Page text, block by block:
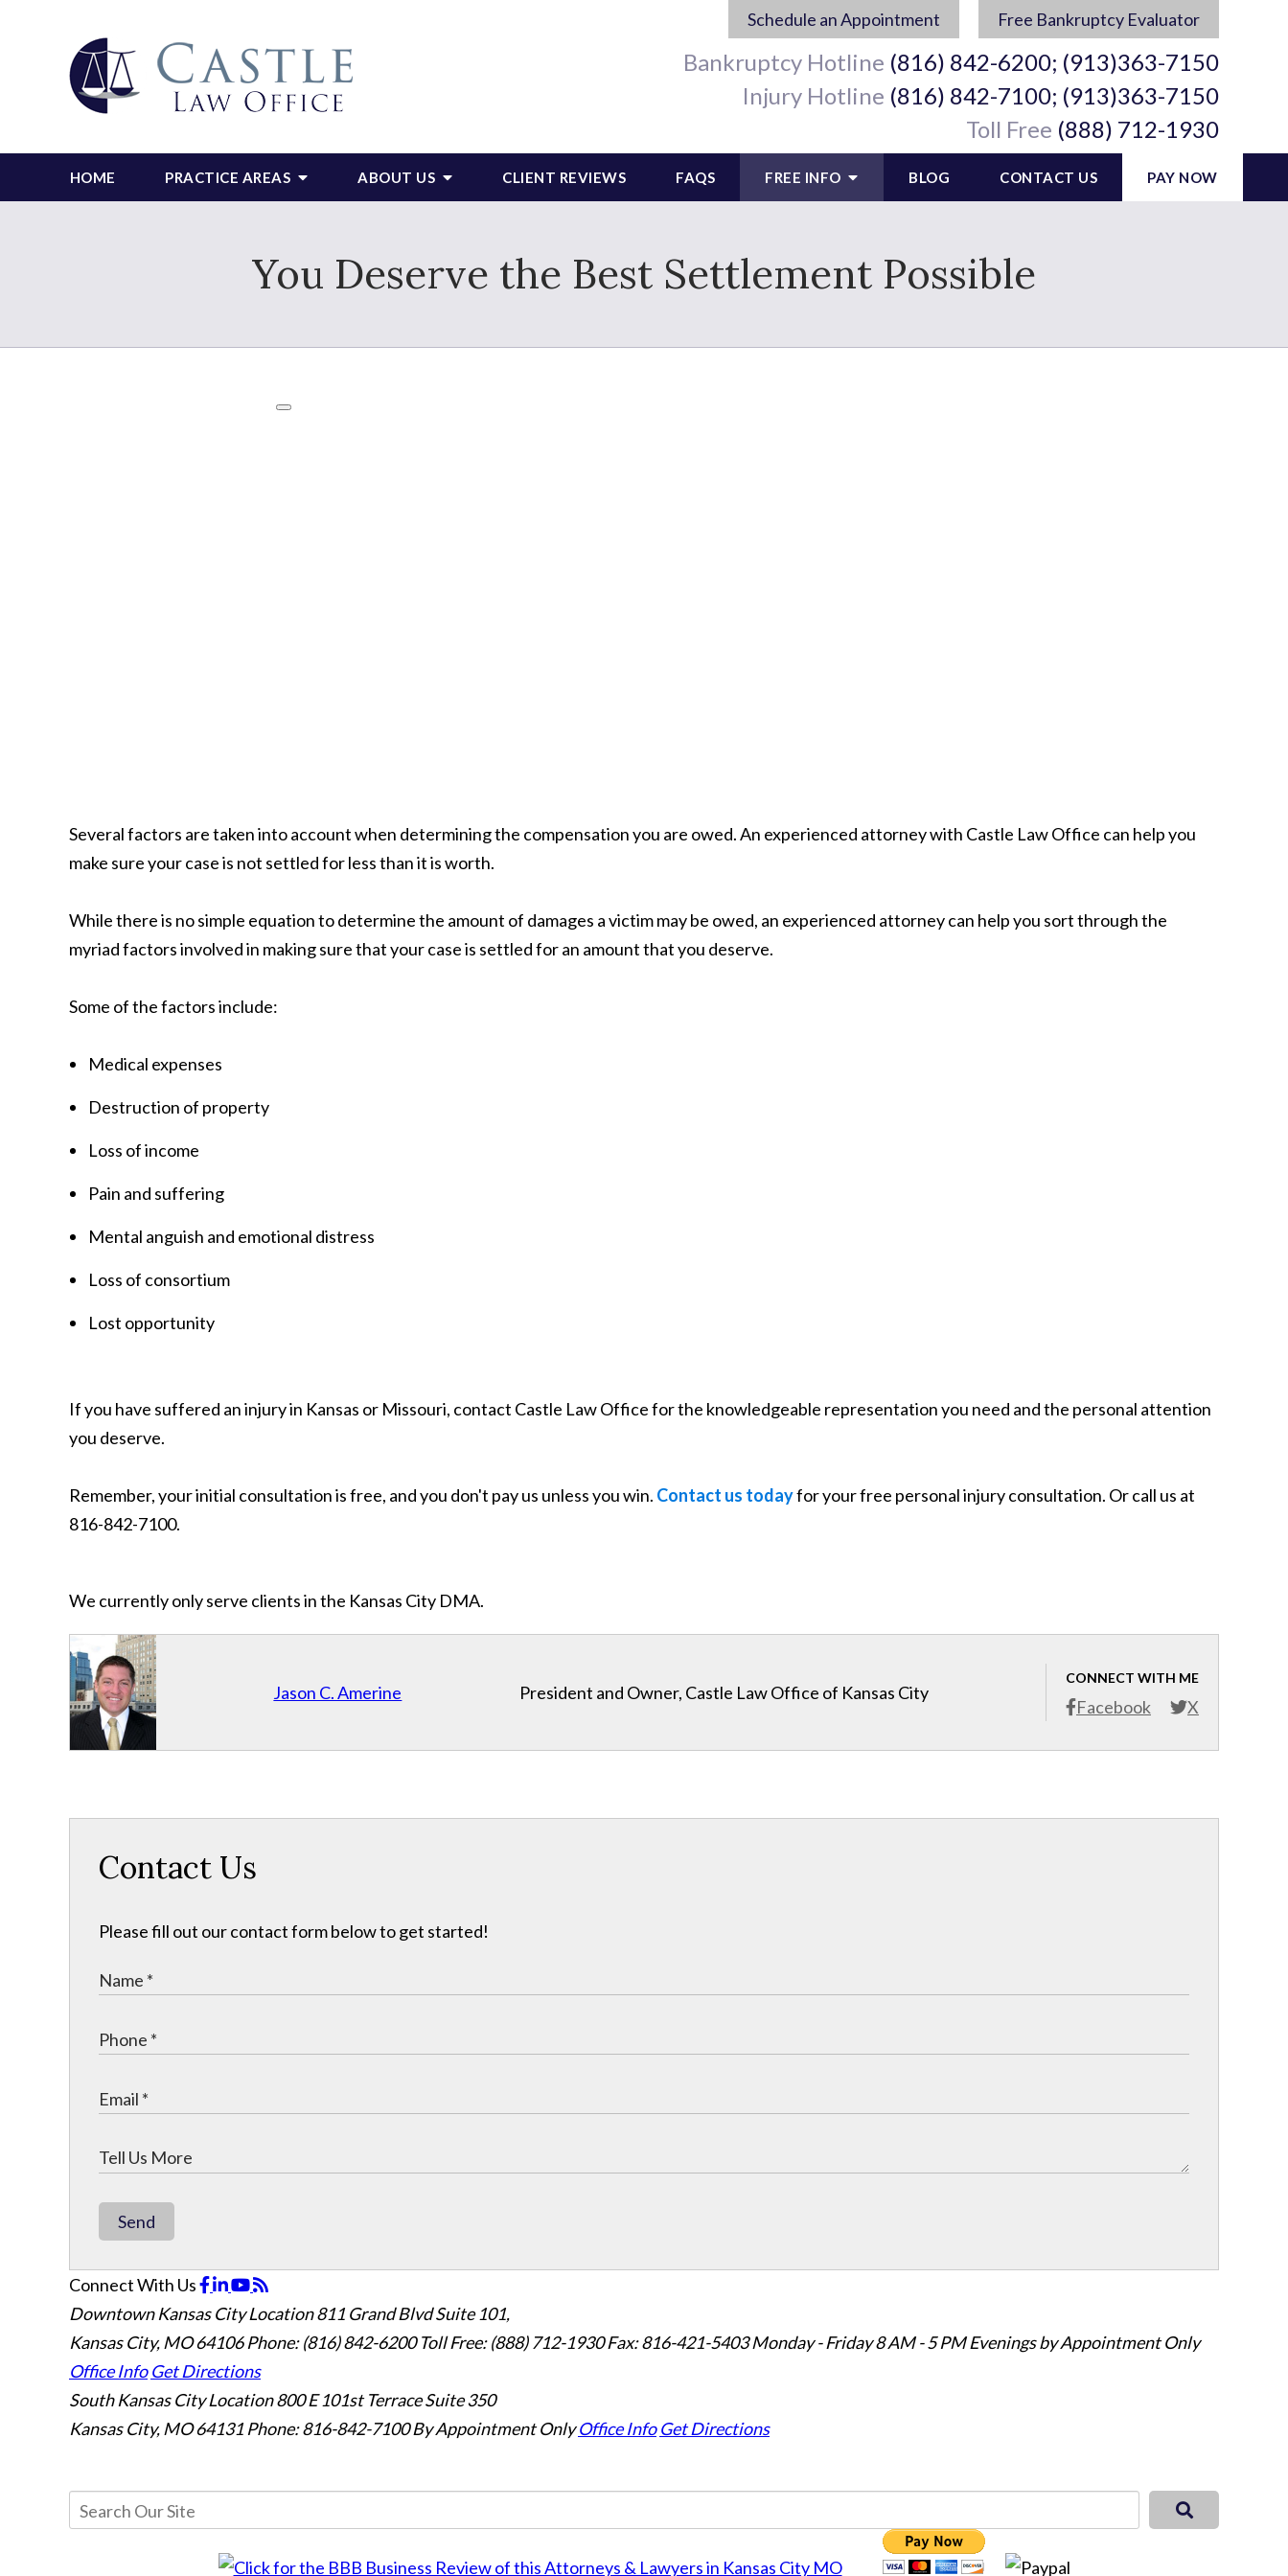
Schedule an Appointment Free Bankruptcy Evaluator
Bankruptcy Hotline (816) 842-6200; (913)363-7150
Injury Hotline (816) 842-7100; (913)363-7150
Toll Free (888) 712-1930
HOME PRACTICE AREAS ABOUT US CLIENT REVIEWS FAQS FREE INFO BLOG CONTACT US PAY NOW
You Deserve the Best Settlement Possible
Several factors are taken into account when determining the compensation you are owed. An experienced attorney with Castle Law Office can help you
make sure your case is not settled for less than it is worth.
While there is no simple equation to determine the amount of damages a victim may be owed, an experienced attorney can help you sort through the
myriad factors involved in making sure that your case is settled for an amount that you deserve.
Some of the factors include:
Medical expenses
Destruction of property
Loss of income
Pain and suffering
Mental anguish and emotional distress
Loss of consortium
Lost opportunity
If you have suffered an injury in Kansas or Missouri, contact Castle Law Office for the knowledgeable representation you need and the personal attention
you deserve.
Remember, your initial consultation is free, and you don't pay us unless you win. Contact us todayfor your free personal injury consultation. Or call us at
816-842-7100.
We currently only serve clients in the Kansas City DMA.
Jason C. Amerine
CONNECT WITH ME
Facebook X
President and Owner, Castle Law Office of Kansas City
Contact Us
Please fill out our contact form below to get started!
Send
Connect With Us
Downtown Kansas City Location811 Grand Blvd Suite 101,
Kansas City, MO 64106Phone: (816) 842-6200 Toll Free: (888) 712-1930 Fax:816-421-5403 Monday - Friday 8 AM - 5 PM Evenings by Appointment Only
Office Info Get Directions
South Kansas City Location800 E 101st Terrace Suite 350
Kansas City, MO 64131 Phone: 816-842-7100 By Appointment Only Office Info Get Directions